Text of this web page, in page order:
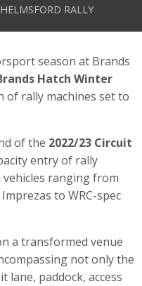
RALLY
season at Brands
Hatch Winter
of rally machines set to
of the 2022/23 Circuit
entry of rally
ranging from
to WRC-spec
a transformed venue
not only the
lane, paddock, access